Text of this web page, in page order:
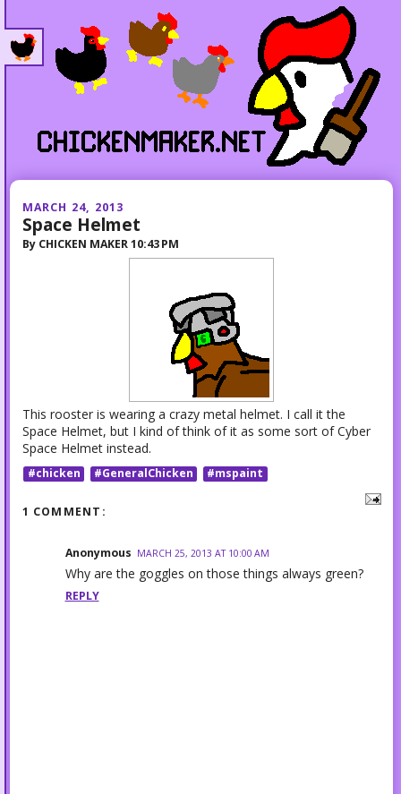
MARCH 24, 2013
Space Helmet
By CHICKEN MAKER 10:43 PM
This rooster is wearing a crazy metal helmet. I call it the
Space Helmet, but I kind of think of it as some sort of Cyber
Space Helmet instead.
#chicken #GeneralChicken #mspaint
1 COMMENT:
Anonymous MARCH 25, 2013 AT 10:00 AM
Why are the goggles on those things always green?
REPLY